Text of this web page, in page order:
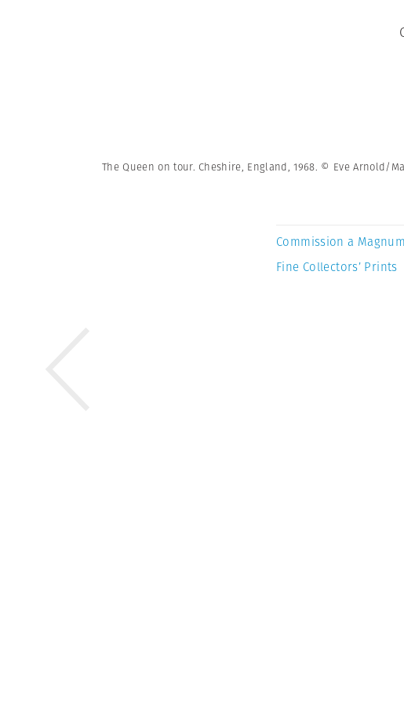
The Queen on tour. Cheshire, England, 1968. © Eve Arnold/
Commission a
Fine Collectors’ Prints